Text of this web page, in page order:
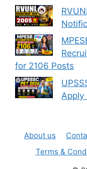
for 2106 Posts
Apply
About us
Terms &